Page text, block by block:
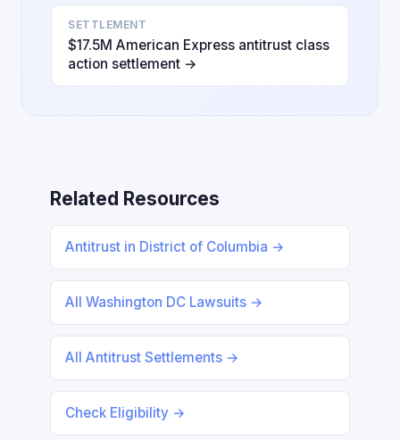
SETTLEMENT
$17.5M American Express antitrust class
action settlement →
Related Resources
Antitrust in District of Columbia →
All Washington DC Lawsuits →
All Antitrust Settlements →
Check Eligibility →